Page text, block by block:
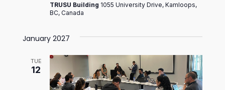
TRUSU Building 1055 University Drive, Kamloops,
BC, Canada
January 2027
TUE
12